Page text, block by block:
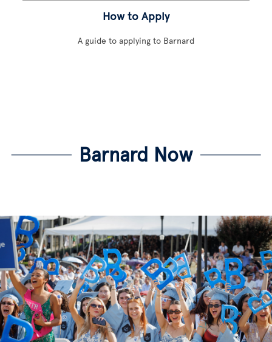
How to Apply
A guide to applying to Barnard
Barnard Now